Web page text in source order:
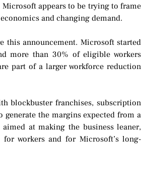
appears to be trying to frame
and changing demand.
this announcement. Microsoft started
more than 30% of eligible workers
part of a larger workforce reduction
blockbuster franchises, subscription
the margins expected from a
at making the business leaner,
workers and for Microsoft’s long-